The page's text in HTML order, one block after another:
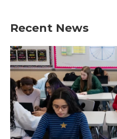
Recent News